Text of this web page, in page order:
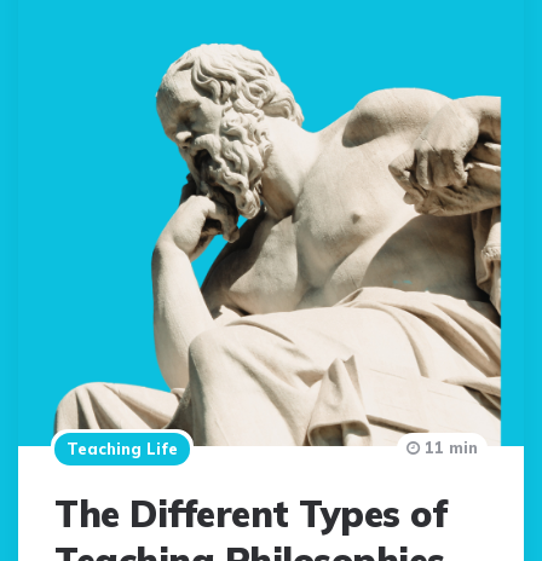
Teaching Life
The Different Types of
11 min